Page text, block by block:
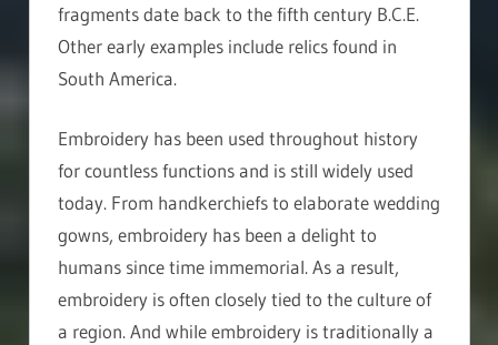
fragments date back to the fifth century B.C.E.
Other early examples include relics found in
South America.
Embroidery has been used throughout history
for countless functions and is still widely used
today. From handkerchiefs to elaborate wedding
gowns, embroidery has been a delight to
humans since time immemorial. As a result,
embroidery is often closely tied to the culture of
a region. And while embroidery is traditionally a